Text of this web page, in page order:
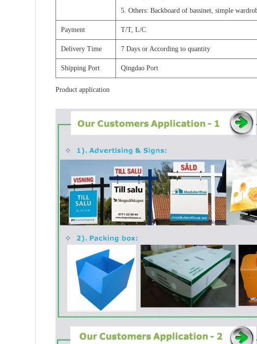
5. Others: Backboard of bassinet, simple
Payment T/T, L/C
Delivery Time 7 Days or According to quantity
Shipping Port Qingdao Port
Product application